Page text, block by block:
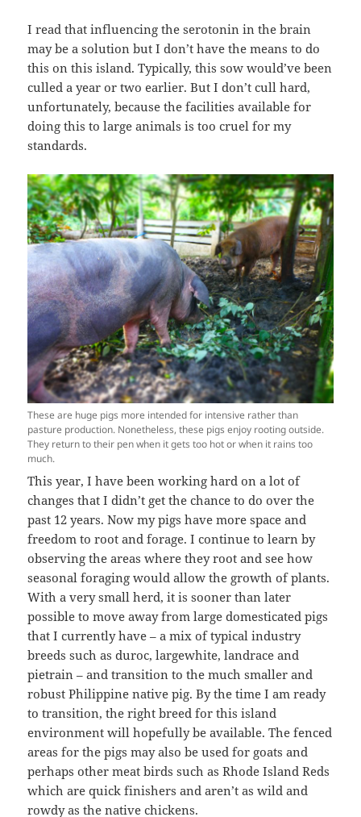
I read that influencing the serotonin in the brain
may be a solution but I don’t have the means to do
this on this island. Typically, this sow would’ve been
culled a year or two earlier. But I don’t cull hard,
unfortunately, because the facilities available for
doing this to large animals is too cruel for my
standards.
These are huge pigs more intended for intensive rather than
pasture production. Nonetheless, these pigs enjoy rooting outside.
They return to their pen when it gets too hot or when it rains too
much.
This year, I have been working hard on a lot of
changes that I didn’t get the chance to do over the
past 12 years. Now my pigs have more space and
freedom to root and forage. I continue to learn by
observing the areas where they root and see how
seasonal foraging would allow the growth of plants.
With a very small herd, it is sooner than later
possible to move away from large domesticated pigs
that I currently have – a mix of typical industry
breeds such as duroc, largewhite, landrace and
pietrain – and transition to the much smaller and
robust Philippine native pig. By the time I am ready
to transition, the right breed for this island
environment will hopefully be available. The fenced
areas for the pigs may also be used for goats and
perhaps other meat birds such as Rhode Island Reds
which are quick finishers and aren’t as wild and
rowdy as the native chickens.